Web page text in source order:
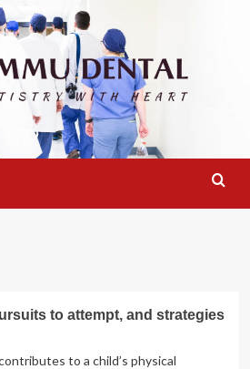
to attempt, and strategies
to a child’s physical